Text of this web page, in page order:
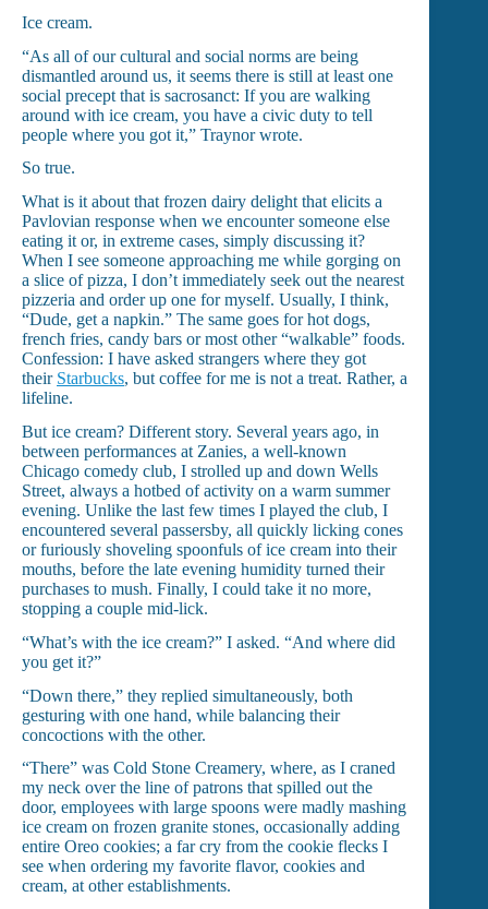
Ice cream.
“As all of our cultural and social norms are being
dismantled around us, it seems there is still at least one
social precept that is sacrosanct: If you are walking
around with ice cream, you have a civic duty to tell
people where you got it,” Traynor wrote.
So true.
What is it about that frozen dairy delight that elicits a
Pavlovian response when we encounter someone else
eating it or, in extreme cases, simply discussing it?
When I see someone approaching me while gorging on
a slice of pizza, I don’t immediately seek out the nearest
pizzeria and order up one for myself. Usually, I think,
“Dude, get a napkin.” The same goes for hot dogs,
french fries, candy bars or most other “walkable” foods.
Confession: I have asked strangers where they got
their Starbucks, but coffee for me is not a treat. Rather, a
lifeline.
But ice cream? Different story. Several years ago, in
between performances at Zanies, a well-known
Chicago comedy club, I strolled up and down Wells
Street, always a hotbed of activity on a warm summer
evening. Unlike the last few times I played the club, I
encountered several passersby, all quickly licking cones
or furiously shoveling spoonfuls of ice cream into their
mouths, before the late evening humidity turned their
purchases to mush. Finally, I could take it no more,
stopping a couple mid-lick.
“What’s with the ice cream?” I asked. “And where did
you get it?”
“Down there,” they replied simultaneously, both
gesturing with one hand, while balancing their
concoctions with the other.
“There” was Cold Stone Creamery, where, as I craned
my neck over the line of patrons that spilled out the
door, employees with large spoons were madly mashing
ice cream on frozen granite stones, occasionally adding
entire Oreo cookies; a far cry from the cookie flecks I
see when ordering my favorite flavor, cookies and
cream, at other establishments.